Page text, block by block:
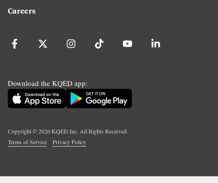
Careers
Download the KQED app:
Copyright ©2026KQED Inc. All Rights Reserved.
Terms of Service
Privacy Policy